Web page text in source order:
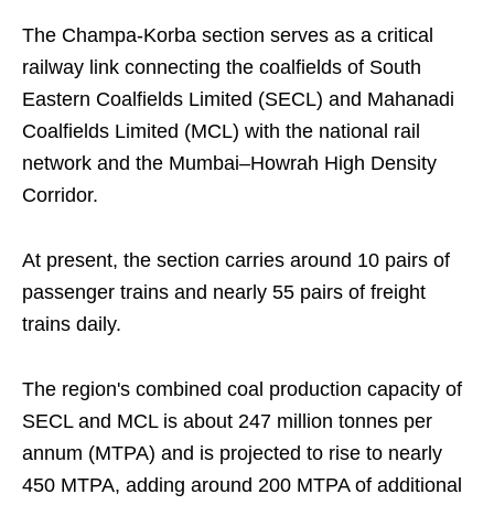
The Champa-Korba section serves as a critical
railway link connecting the coalfields of South
Eastern Coalfields Limited (SECL) and Mahanadi
Coalfields Limited (MCL) with the national rail
network and the Mumbai–Howrah High Density
Corridor.
At present, the section carries around 10 pairs of
passenger trains and nearly 55 pairs of freight
trains daily.
The region's combined coal production capacity of
SECL and MCL is about 247 million tonnes per
annum (MTPA) and is projected to rise to nearly
450 MTPA, adding around 200 MTPA of additional